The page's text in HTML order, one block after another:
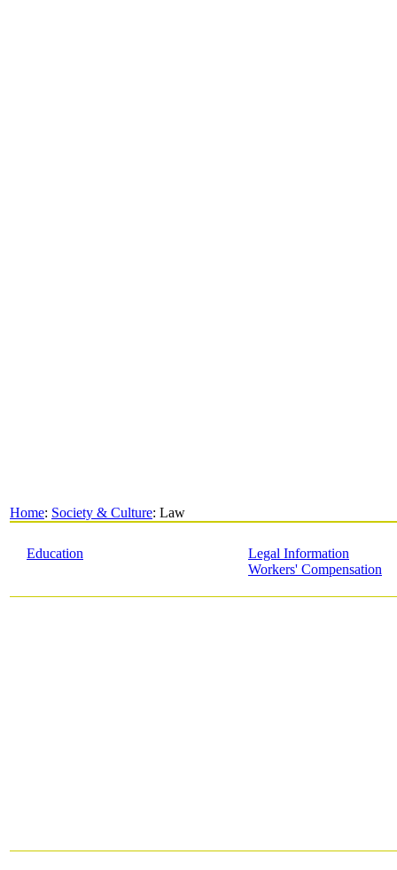
Home: Society & Culture: Law
Education
Legal Information
Workers' Compensation